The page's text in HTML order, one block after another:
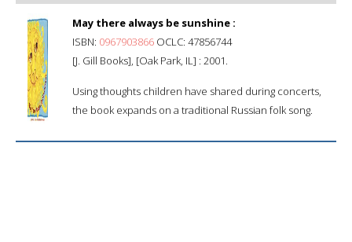
May there always be sunshine :
ISBN: 0967903866 OCLC: 47856744
[J. Gill Books], [Oak Park, IL] : 2001.
Using thoughts children have shared during concerts,
the book expands on a traditional Russian folk song.